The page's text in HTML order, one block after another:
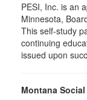
PESI, Inc. is an
Minnesota,
This self-study
continuing
issued upon
Montana